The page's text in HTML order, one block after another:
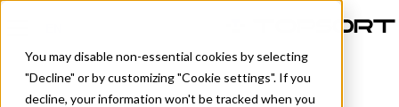
You may disable non-essential cookies by selecting
"Decline" or by customizing "Cookie settings". If you
decline, your information won't be tracked when you